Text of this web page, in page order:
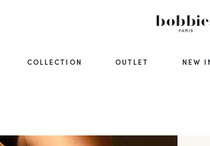
COLLECTION OUTLET NEW